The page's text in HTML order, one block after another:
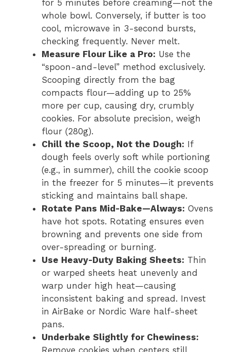
for 5 minutes before creaming—not the
whole bowl. Conversely, if butter is too
cool, microwave in 3-second bursts,
checking frequently. Never melt.
Measure Flour Like a Pro: Use the
“spoon-and-level” method exclusively.
Scooping directly from the bag
compacts flour—adding up to 25%
more per cup, causing dry, crumbly
cookies. For absolute precision, weigh
flour (280g).
Chill the Scoop, Not the Dough: If
dough feels overly soft while portioning
(e.g., in summer), chill the cookie scoop
in the freezer for 5 minutes—it prevents
sticking and maintains ball shape.
Rotate Pans Mid-Bake—Always: Ovens
have hot spots. Rotating ensures even
browning and prevents one side from
over-spreading or burning.
Use Heavy-Duty Baking Sheets: Thin
or warped sheets heat unevenly and
warp under high heat—causing
inconsistent baking and spread. Invest
in AirBake or Nordic Ware half-sheet
pans.
Underbake Slightly for Chewiness:
Remove cookies when centers still